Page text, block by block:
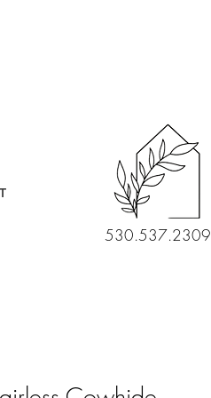
530.537.2309